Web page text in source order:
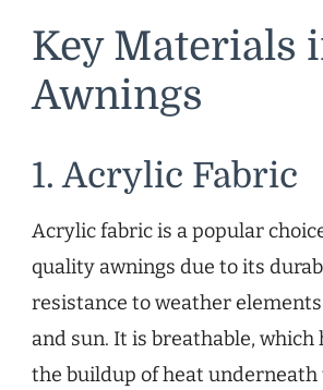
Key Materials
Awnings
1. Acrylic Fabric
Acrylic fabric is a popular
quality awnings due to its
resistance to weather
and sun. It is breathable, which
the buildup of heat underneath